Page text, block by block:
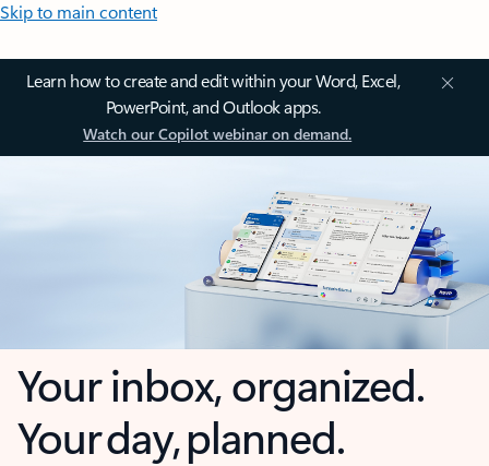
Skip to main content
Learn how to create and edit within your Word, Excel,
PowerPoint, and Outlook apps.
Watch our Copilot webinar on demand.
Your inbox, organized.
Your day, planned.